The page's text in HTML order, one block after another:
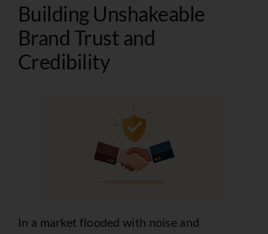
Building Unshakeable
Brand Trust and
Credibility
In a market flooded with noise and